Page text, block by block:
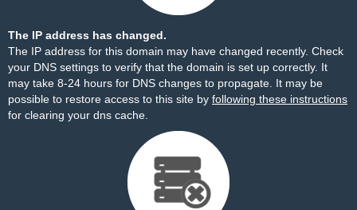
The IP address has changed.
The IP address for this domain may have changed recently. Check
your DNS settings to verify that the domain is set up correctly. It
may take 8-24 hours for DNS changes to propagate. It may be
possible to restore access to this site by following these instructions
for clearing your dns cache.